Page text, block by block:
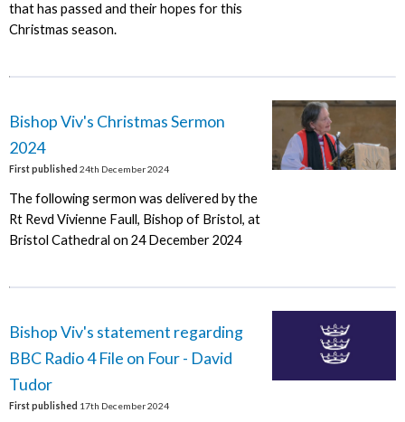
that has passed and their hopes for this
Christmas season.
Bishop Viv's Christmas Sermon
2024
First published 24th December 2024
The following sermon was delivered by the
Rt Revd Vivienne Faull, Bishop of Bristol, at
Bristol Cathedral on 24 December 2024
Bishop Viv's statement regarding
BBC Radio 4 File on Four - David
Tudor
First published 17th December 2024